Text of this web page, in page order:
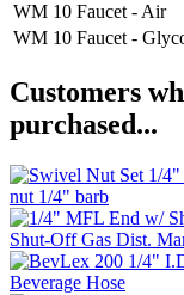
WM 10 Faucet - Air
WM 10 Faucet -
Customers
purchased...
nut 1/4" barb
Shut-Off Gas Dist.
Beverage Hose